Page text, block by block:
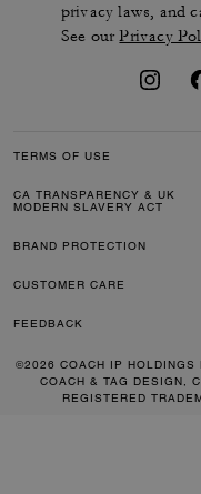
privacy laws, and
See ourPrivacy
TERMS OF USE
CA TRANSPARENCY & UK
MODERN SLAVERY ACT
BRAND PROTECTION
CUSTOMER CARE
FEEDBACK
©2026 COACH IP HOLDINGS
COACH & TAG DESIGN,
REGISTERED